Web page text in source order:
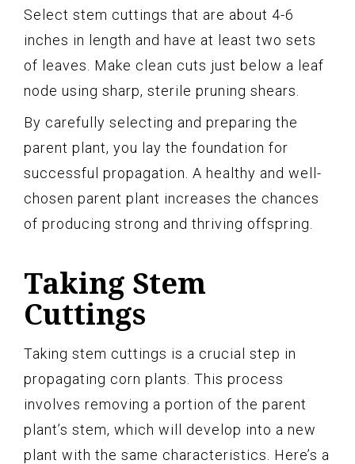
Select stem cuttings that are about 4-6
inches in length and have at least two sets
of leaves. Make clean cuts just below a leaf
node using sharp, sterile pruning shears.
By carefully selecting and preparing the
parent plant, you lay the foundation for
successful propagation. A healthy and well-
chosen parent plant increases the chances
of producing strong and thriving offspring.
Taking Stem
Cuttings
Taking stem cuttings is a crucial step in
propagating corn plants. This process
involves removing a portion of the parent
plant’s stem, which will develop into a new
plant with the same characteristics. Here’s a